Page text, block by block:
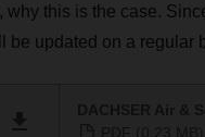
why this is the case.
be updated on a regular